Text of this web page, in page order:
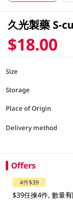
久光製藥 S-
$18.00
Size
Storage
Place of Origin
Delivery method
Offers
4件$39
$39任揀4件, 數量